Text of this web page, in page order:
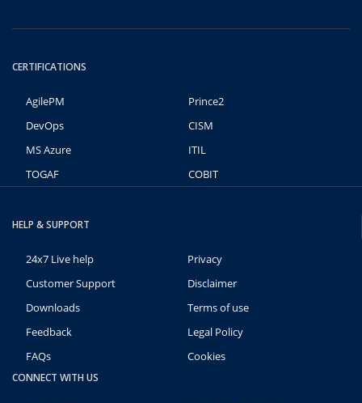
CERTIFICATIONS
AgilePM
Prince2
DevOps
CISM
MS Azure
ITIL
TOGAF
COBIT
HELP & SUPPORT
24x7 Live help
Privacy
Customer Support
Disclaimer
Downloads
Terms of use
Feedback
Legal Policy
FAQs
Cookies
CONNECT WITH US